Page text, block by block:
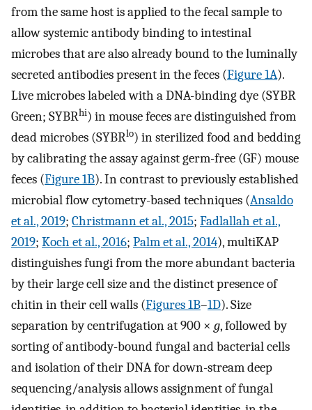
from the same host is applied to the fecal sample to
allow systemic antibody binding to intestinal
microbes that are also already bound to the luminally
secreted antibodies present in the feces (Figure 1A).
Live microbes labeled with a DNA-binding dye (SYBR
Green; SYBRhi) in mouse feces are distinguished from
dead microbes (SYBRlo) in sterilized food and bedding
by calibrating the assay against germ-free (GF) mouse
feces (Figure 1B). In contrast to previously established
microbial flow cytometry-based techniques (Ansaldo
et al., 2019; Christmann et al., 2015; Fadlallah et al.,
2019; Koch et al., 2016; Palm et al., 2014), multiKAP
distinguishes fungi from the more abundant bacteria
by their large cell size and the distinct presence of
chitin in their cell walls (Figures 1B–1D). Size
separation by centrifugation at 900 × g, followed by
sorting of antibody-bound fungal and bacterial cells
and isolation of their DNA for down-stream deep
sequencing/analysis allows assignment of fungal